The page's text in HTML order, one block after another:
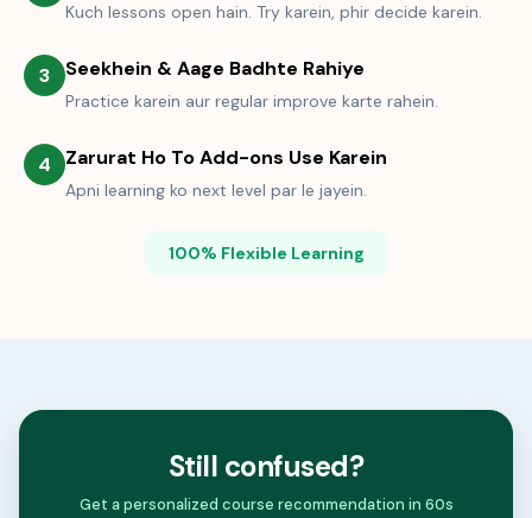
Kuch lessons open hain. Try karein, phir decide karein.
3 Seekhein & Aage Badhte Rahiye
Practice karein aur regular improve karte rahein.
4 Zarurat Ho To Add-ons Use Karein
Apni learning ko next level par le jayein.
100% Flexible Learning
Still confused?
Get a personalized course recommendation in 60s